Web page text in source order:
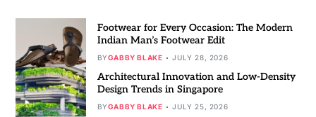
Footwear for Every Occasion: The Modern
Indian Man’s Footwear Edit
BYGABBY BLAKE JULY 28, 2026
Architectural Innovation and Low-Density
Design Trends in Singapore
BYGABBY BLAKE JULY 25, 2026